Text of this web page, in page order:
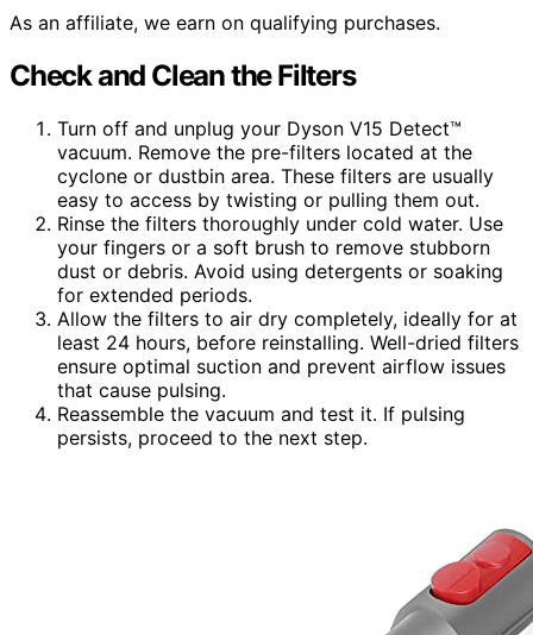
As an affiliate, we earn on qualifying purchases.
Check and Clean the Filters
Turn off and unplug your Dyson V15 Detect™
vacuum. Remove the pre-filters located at the
cyclone or dustbin area. These filters are usually
easy to access by twisting or pulling them out.
Rinse the filters thoroughly under cold water. Use
your fingers or a soft brush to remove stubborn
dust or debris. Avoid using detergents or soaking
for extended periods.
Allow the filters to air dry completely, ideally for at
least 24 hours, before reinstalling. Well-dried filters
ensure optimal suction and prevent airflow issues
that cause pulsing.
Reassemble the vacuum and test it. If pulsing
persists, proceed to the next step.